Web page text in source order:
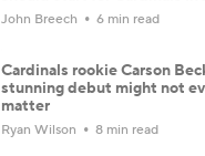
John Breech 6 min read
Cardinals rookie Carson
stunning debut might not
matter
Ryan Wilson 8 min read